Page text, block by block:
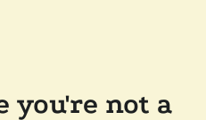
you're not a